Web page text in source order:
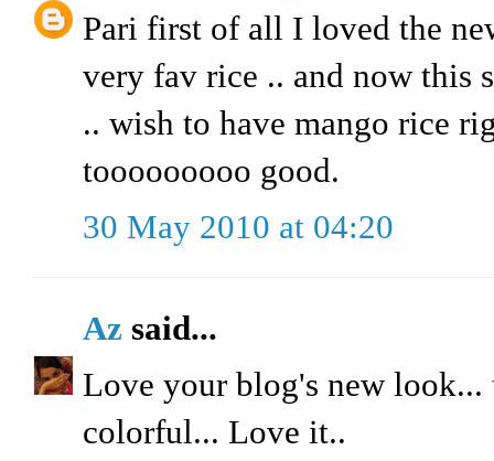
Pari first of all I loved the
very fav rice .. and now this
.. wish to have mango rice
tooooooooo good.
30 May 2010 at 04:20
Az said...
Love your blog's new
colorful... Love it..